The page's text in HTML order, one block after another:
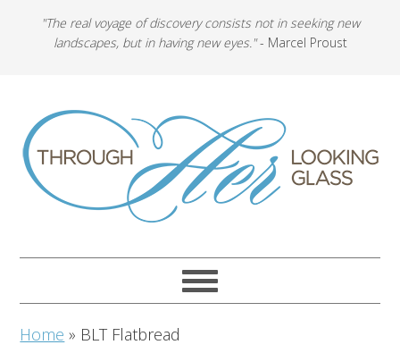
"The real voyage of discovery consists not in seeking new
landscapes, but in having new eyes."- Marcel Proust
Home » BLT Flatbread